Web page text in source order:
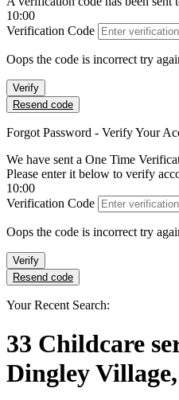
10:00
Verification Code
Oops the code is incorrect try
Verify
Resend code
Forgot Password - Verify Your
We have sent a One Time
Please enter it below to verify
10:00
Verification Code
Oops the code is incorrect try
Verify
Resend code
Your Recent Search:
33 Childcare
Dingley